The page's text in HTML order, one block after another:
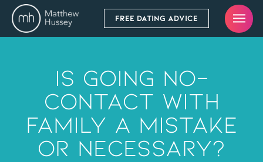
FREE DATING ADVICE
Is Going No-
Contact With
Family A Mistake
Or Necessary?